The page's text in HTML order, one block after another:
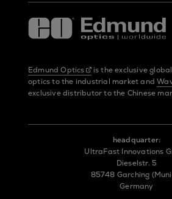
Edmund Optics
is the exclusive
optics to the industrial market and
exclusive distributor to the Chinese
headquarter:
UltraFast Innovations
Dieselstr. 5
85748 Garching
Germany